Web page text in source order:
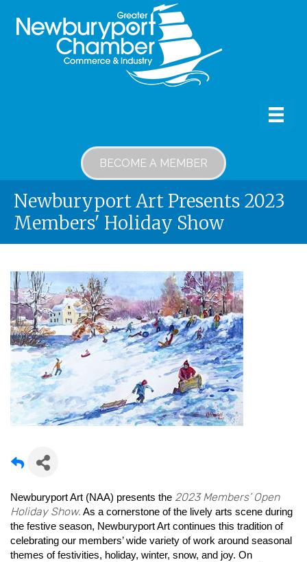
BECOME A MEMBER
Newburyport Art Presents 2023
Members' Holiday Show
Newburyport Art (NAA) presents the 2023 Members’ Open
Holiday Show. As a cornerstone of the lively arts scene during
the festive season, Newburyport Art continues this tradition of
celebrating our members’ wide variety of work around seasonal
themes of festivities, holiday, winter, snow, and joy. On